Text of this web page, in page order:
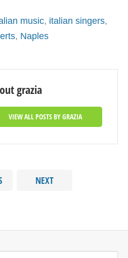
music, italian singers,
, Naples
grazia
VIEW ALL POSTS BY GRAZIA
NEXT